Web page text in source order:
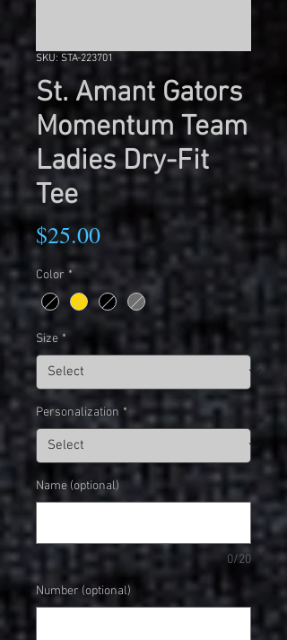
SKU: STA-223701
St. Amant Gators
Momentum Team
Ladies Dry-Fit
Tee
$25.00Price
Color *
Size *
Personalization *
Name (optional)
0/20
Number (optional)